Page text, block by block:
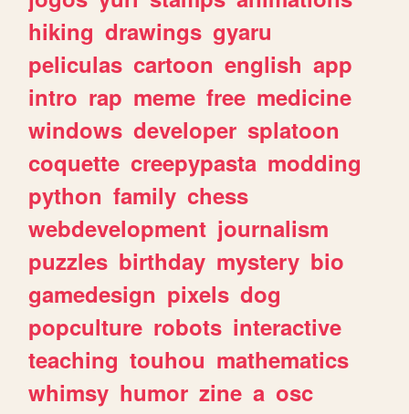
hiking drawings gyaru
peliculas cartoon english app
intro rap meme free medicine
windows developer splatoon
coquette creepypasta modding
python family chess
webdevelopment journalism
puzzles birthday mystery bio
gamedesign pixels dog
popculture robots interactive
teaching touhou mathematics
whimsy humor zine a osc